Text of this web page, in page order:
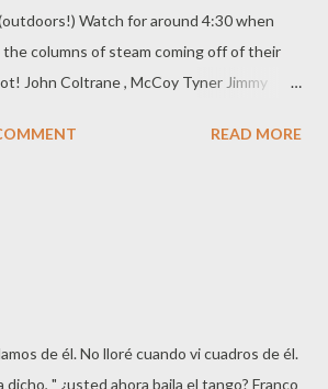
Watch for around 4:30 when
the columns of steam coming off of their
John Coltrane , McCoy Tyner Jimmy
READ MORE
de él. No lloré cuando vi cuadros de él.
dicho, " ¿usted ahora baila el tango? Franco